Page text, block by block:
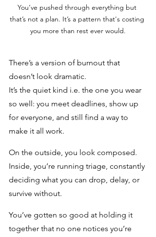
You’ve pushed through everything but
that’s not a plan. It’s a pattern that's costing
you more than rest ever would.
There’s a version of burnout that
doesn’t look dramatic.
It’s the quiet kind i.e. the one you wear
so well: you meet deadlines, show up
for everyone, and still find a way to
make it all work.
On the outside, you look composed.
Inside, you’re running triage, constantly
deciding what you can drop, delay, or
survive without.
You’ve gotten so good at holding it
together that no one notices you’re